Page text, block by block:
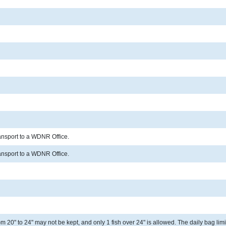
to a WDNR Office.
to a WDNR Office.
20" to 24" may not be kept, and only 1 fish over 24" is allowed. The daily bag